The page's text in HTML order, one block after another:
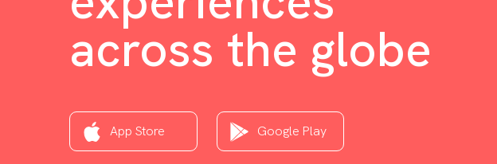
across the globe
App Store Google Play